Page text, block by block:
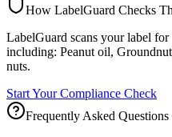
How LabelGuard Checks
LabelGuard scans your label
including: Peanut oil,
nuts.
Start Your Compliance Check
Frequently Asked Questions